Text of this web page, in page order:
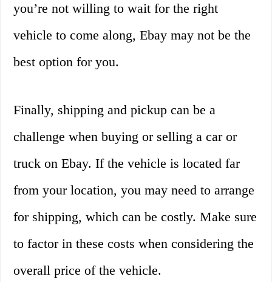
you’re not willing to wait for the right
vehicle to come along, Ebay may not be the
best option for you.
Finally, shipping and pickup can be a
challenge when buying or selling a car or
truck on Ebay. If the vehicle is located far
from your location, you may need to arrange
for shipping, which can be costly. Make sure
to factor in these costs when considering the
overall price of the vehicle.